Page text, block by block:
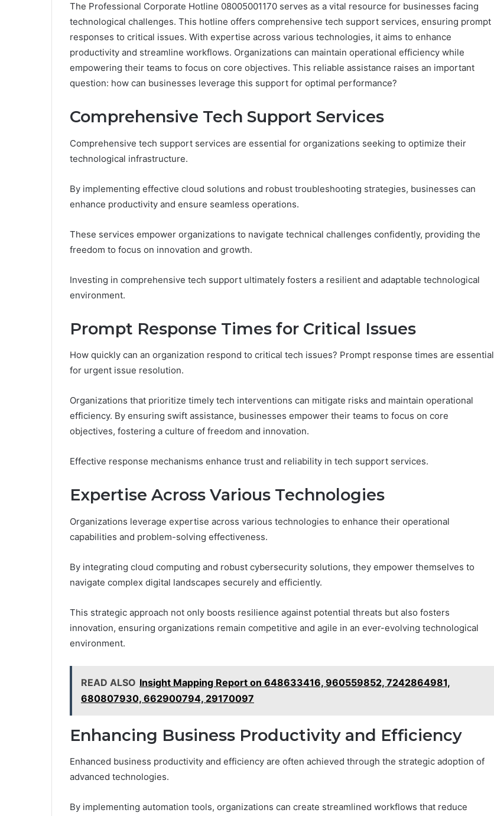
The Professional Corporate Hotline 08005001170 serves as a vital resource for businesses facing
technological challenges. This hotline offers comprehensive tech support services, ensuring prompt
responses to critical issues. With expertise across various technologies, it aims to enhance
productivity and streamline workflows. Organizations can maintain operational efficiency while
empowering their teams to focus on core objectives. This reliable assistance raises an important
question: how can businesses leverage this support for optimal performance?
Comprehensive Tech Support Services
Comprehensive tech support services are essential for organizations seeking to optimize their
technological infrastructure.
By implementing effective cloud solutions and robust troubleshooting strategies, businesses can
enhance productivity and ensure seamless operations.
These services empower organizations to navigate technical challenges confidently, providing the
freedom to focus on innovation and growth.
Investing in comprehensive tech support ultimately fosters a resilient and adaptable technological
environment.
Prompt Response Times for Critical Issues
How quickly can an organization respond to critical tech issues? Prompt response times are essential
for urgent issue resolution.
Organizations that prioritize timely tech interventions can mitigate risks and maintain operational
efficiency. By ensuring swift assistance, businesses empower their teams to focus on core
objectives, fostering a culture of freedom and innovation.
Effective response mechanisms enhance trust and reliability in tech support services.
Expertise Across Various Technologies
Organizations leverage expertise across various technologies to enhance their operational
capabilities and problem-solving effectiveness.
By integrating cloud computing and robust cybersecurity solutions, they empower themselves to
navigate complex digital landscapes securely and efficiently.
This strategic approach not only boosts resilience against potential threats but also fosters
innovation, ensuring organizations remain competitive and agile in an ever-evolving technological
environment.
READ ALSO Insight Mapping Report on 648633416, 960559852, 7242864981,
680807930, 662900794, 29170097
Enhancing Business Productivity and Efficiency
Enhanced business productivity and efficiency are often achieved through the strategic adoption of
advanced technologies.
By implementing automation tools, organizations can create streamlined workflows that reduce